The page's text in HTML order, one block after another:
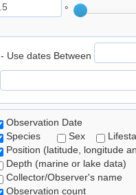
°
- Use dates Between
Observation Date
Species
Sex
Position (latitude, longitude
Depth (marine or lake data)
Collector/Observer's name
Observation count